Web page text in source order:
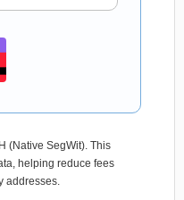
(Native SegWit). This
helping reduce fees
addresses.